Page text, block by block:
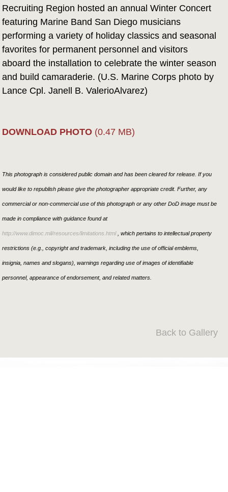
Recruiting Region hosted an annual Winter Concert
featuring Marine Band San Diego musicians
performing a variety of holiday classics and seasonal
favorites for permanent personnel and visitors
aboard the installation to celebrate the winter season
and build camaraderie. (U.S. Marine Corps photo by
Lance Cpl. Janell B. ValerioAlvarez)
DOWNLOAD PHOTO (0.47 MB)
This photograph is considered public domain and has been cleared for release. If you
would like to republish please give the photographer appropriate credit. Further, any
commercial or non-commercial use of this photograph or any other DoD image must be
made in compliance with guidance found at
http://www.dimoc.mil/resources/limitations.html, which pertains to intellectual property
restrictions (e.g., copyright and trademark, including the use of official emblems,
insignia, names and slogans), warnings regarding use of images of identifiable
personnel, appearance of endorsement, and related matters.
Back to Gallery